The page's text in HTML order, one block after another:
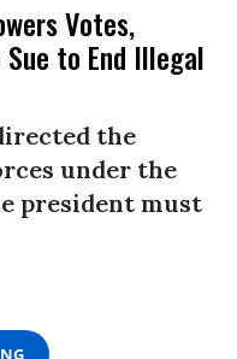
Votes,
to End Illegal
the
under the
president must